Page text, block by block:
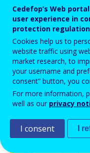
Country report
Country-
Cedefop’s Web
user experience in
protection
Cookies help us to
website traffic using
market research, to
your username and
consent” button, you
For more information,
well as our privacy
I consent I